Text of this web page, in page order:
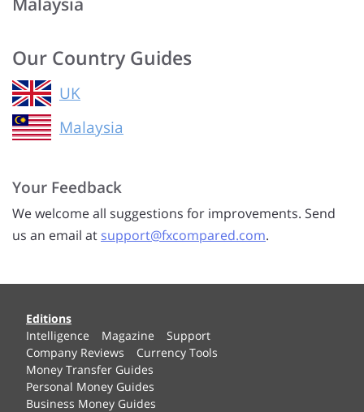
Our Country Guides
UK
Malaysia
Your Feedback
We welcome all suggestions for improvements. Send
us an email at support@fxcompared.com.
Editions
Intelligence
Magazine
Support
Company Reviews
Currency Tools
Money Transfer Guides
Personal Money Guides
Business Money Guides